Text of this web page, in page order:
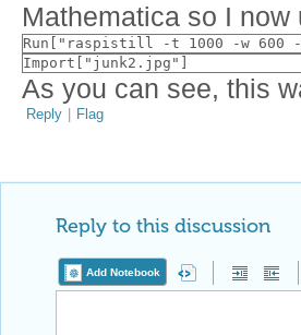
Mathematica so I
Run["raspistill -t 1000 -w 600
Import["junk2.jpg"]
As you can see, this
Reply | Flag
Reply to this discussion
Add Notebook